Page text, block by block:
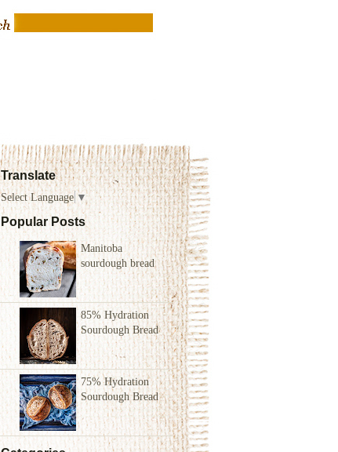
Translate
Select Language ▼
Popular Posts
Manitoba
sourdough bread
85% Hydration
Sourdough Bread
75% Hydration
Sourdough Bread